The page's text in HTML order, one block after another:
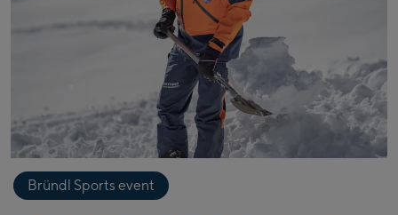
Bründl Sports event